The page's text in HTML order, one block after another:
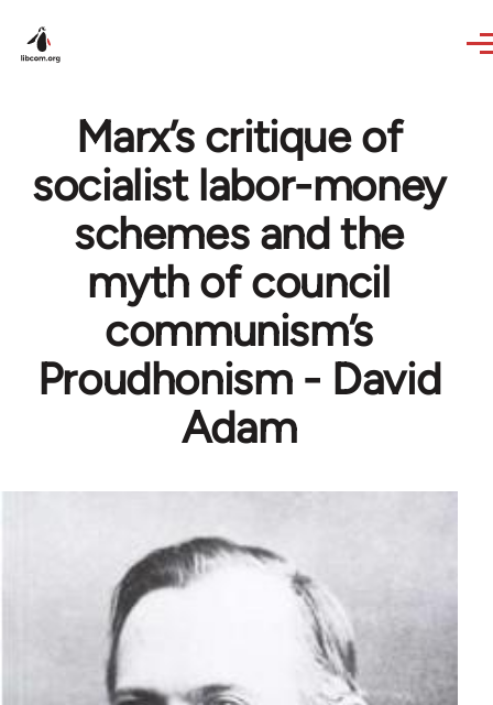
Marx’s critique of
socialist labor-money
schemes and the
myth of council
communism’s
Proudhonism - David
Adam